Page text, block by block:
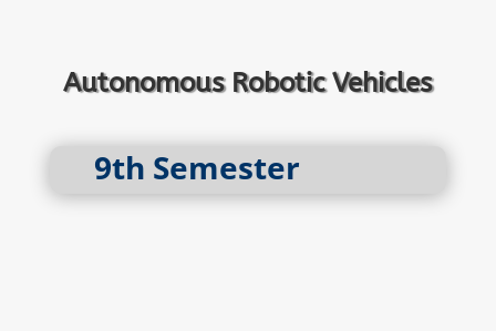
Autonomous Robotic Vehicles
9th Semester